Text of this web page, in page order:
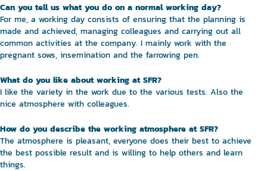
Can you tell us what you do on a normal working day?
For me, a working day consists of ensuring that the planning is
made and achieved, managing colleagues and carrying out all
common activities at the company. I mainly work with the
pregnant sows, insemination and the farrowing pen.
What do you like about working at SFR?
I like the variety in the work due to the various tests. Also the
nice atmosphere with colleagues.
How do you describe the working atmosphere at SFR?
The atmosphere is pleasant, everyone does their best to achieve
the best possible result and is willing to help others and learn
things.